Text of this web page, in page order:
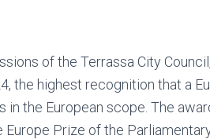
of the Terrassa City
the highest recognition that a
the European scope. The
Prize of the